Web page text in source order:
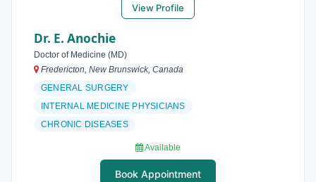
View Profile
Dr. E. Anochie
Doctor of Medicine (MD)
Fredericton, New Brunswick, Canada
GENERAL SURGERY
INTERNAL MEDICINE PHYSICIANS
CHRONIC DISEASES
Available
Book Appointment